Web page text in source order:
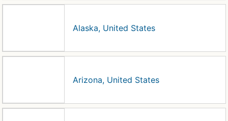
Alaska, United States
Arizona, United States